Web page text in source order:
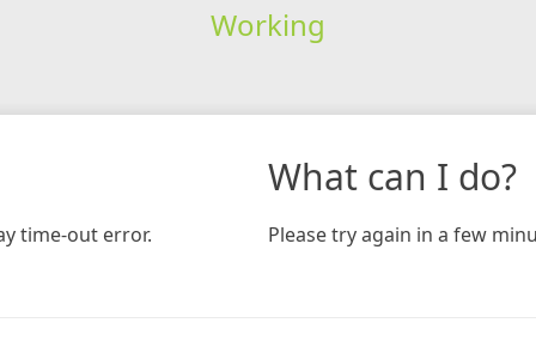
Working
time-out error.
What can I do?
Please try again in a few